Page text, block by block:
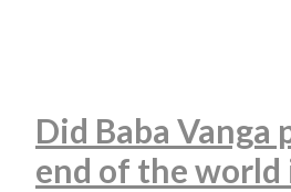
Did Baba Vanga
end of the world